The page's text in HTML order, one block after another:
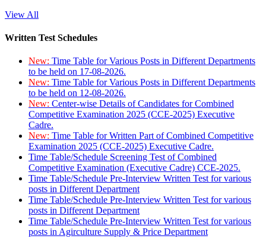
View All
Written Test Schedules
New: Time Table for Various Posts in Different Departments
to be held on 17-08-2026.
New: Time Table for Various Posts in Different Departments
to be held on 12-08-2026.
New: Center-wise Details of Candidates for Combined
Competitive Examination 2025 (CCE-2025) Executive
Cadre.
New: Time Table for Written Part of Combined Competitive
Examination 2025 (CCE-2025) Executive Cadre.
Time Table/Schedule Screening Test of Combined
Competitive Examination (Executive Cadre) CCE-2025.
Time Table/Schedule Pre-Interview Written Test for various
posts in Different Department
Time Table/Schedule Pre-Interview Written Test for various
posts in Different Department
Time Table/Schedule Pre-Interview Written Test for various
posts in Agirculture Supply & Price Department